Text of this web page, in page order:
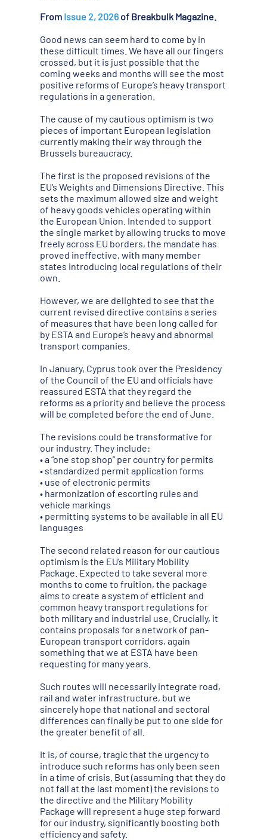
From Issue 2, 2026 of Breakbulk Magazine.
Good news can seem hard to come by in
these difficult times. We have all our fingers
crossed, but it is just possible that the
coming weeks and months will see the most
positive reforms of Europe’s heavy transport
regulations in a generation.
The cause of my cautious optimism is two
pieces of important European legislation
currently making their way through the
Brussels bureaucracy.
The first is the proposed revisions of the
EU’s Weights and Dimensions Directive. This
sets the maximum allowed size and weight
of heavy goods vehicles operating within
the European Union. Intended to support
the single market by allowing trucks to move
freely across EU borders, the mandate has
proved ineffective, with many member
states introducing local regulations of their
own.
However, we are delighted to see that the
current revised directive contains a series
of measures that have been long called for
by ESTA and Europe’s heavy and abnormal
transport companies.
In January, Cyprus took over the Presidency
of the Council of the EU and officials have
reassured ESTA that they regard the
reforms as a priority and believe the process
will be completed before the end of June.
The revisions could be transformative for
our industry. They include:
• a “one stop shop” per country for permits
• standardized permit application forms
• use of electronic permits
• harmonization of escorting rules and
vehicle markings
• permitting systems to be available in all EU
languages
The second related reason for our cautious
optimism is the EU’s Military Mobility
Package. Expected to take several more
months to come to fruition, the package
aims to create a system of efficient and
common heavy transport regulations for
both military and industrial use. Crucially, it
contains proposals for a network of pan-
European transport corridors, again
something that we at ESTA have been
requesting for many years.
Such routes will necessarily integrate road,
rail and water infrastructure, but we
sincerely hope that national and sectoral
differences can finally be put to one side for
the greater benefit of all.
It is, of course, tragic that the urgency to
introduce such reforms has only been seen
in a time of crisis. But (assuming that they do
not fall at the last moment) the revisions to
the directive and the Military Mobility
Package will represent a huge step forward
for our industry, significantly boosting both
efficiency and safety.